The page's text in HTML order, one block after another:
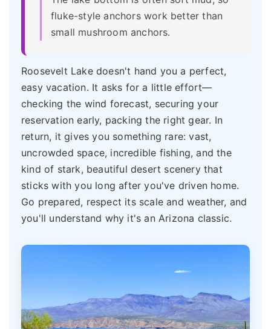
fluke-style anchors work better than
small mushroom anchors.
Roosevelt Lake doesn't hand you a perfect,
easy vacation. It asks for a little effort—
checking the wind forecast, securing your
reservation early, packing the right gear. In
return, it gives you something rare: vast,
uncrowded space, incredible fishing, and the
kind of stark, beautiful desert scenery that
sticks with you long after you've driven home.
Go prepared, respect its scale and weather, and
you'll understand why it's an Arizona classic.